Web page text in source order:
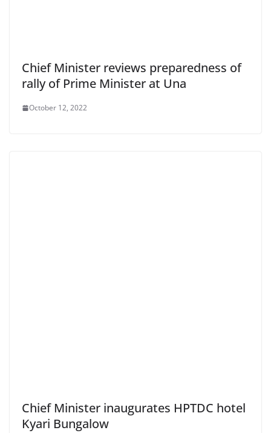
Chief Minister reviews preparedness of
rally of Prime Minister at Una
October 12, 2022
Chief Minister inaugurates HPTDC hotel
Kyari Bungalow